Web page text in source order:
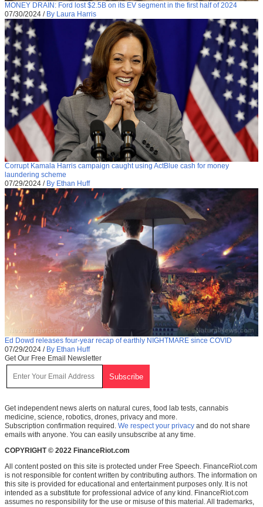
MONEY DRAIN: Ford lost $2.5B on its EV segment in the first half of 2024
07/30/2024 / By Laura Harris
Corrupt Kamala Harris campaign caught using ActBlue cash for money
laundering scheme
07/29/2024 / By Ethan Huff
Ed Dowd releases four-year recap of earthly NIGHTMARE since COVID
07/29/2024 / By Ethan Huff
Get Our Free Email Newsletter
Get independent news alerts on natural cures, food lab tests, cannabis
medicine, science, robotics, drones, privacy and more.
Subscription confirmation required. We respect your privacy and do not share
emails with anyone. You can easily unsubscribe at any time.
COPYRIGHT © 2022 FinanceRiot.com
All content posted on this site is protected under Free Speech. FinanceRiot.com
is not responsible for content written by contributing authors. The information on
this site is provided for educational and entertainment purposes only. It is not
intended as a substitute for professional advice of any kind. FinanceRiot.com
assumes no responsibility for the use or misuse of this material. All trademarks,